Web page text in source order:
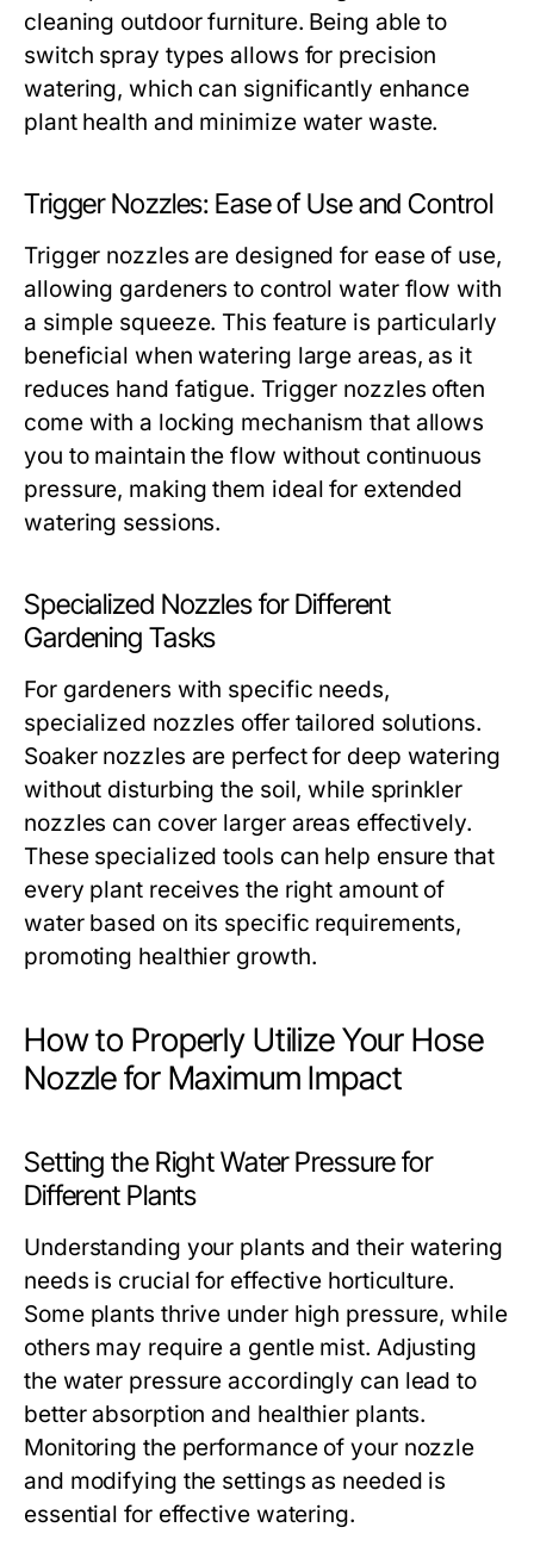
cleaning outdoor furniture. Being able to
switch spray types allows for precision
watering, which can significantly enhance
plant health and minimize water waste.
Trigger Nozzles: Ease of Use and Control
Trigger nozzles are designed for ease of use,
allowing gardeners to control water flow with
a simple squeeze. This feature is particularly
beneficial when watering large areas, as it
reduces hand fatigue. Trigger nozzles often
come with a locking mechanism that allows
you to maintain the flow without continuous
pressure, making them ideal for extended
watering sessions.
Specialized Nozzles for Different
Gardening Tasks
For gardeners with specific needs,
specialized nozzles offer tailored solutions.
Soaker nozzles are perfect for deep watering
without disturbing the soil, while sprinkler
nozzles can cover larger areas effectively.
These specialized tools can help ensure that
every plant receives the right amount of
water based on its specific requirements,
promoting healthier growth.
How to Properly Utilize Your Hose
Nozzle for Maximum Impact
Setting the Right Water Pressure for
Different Plants
Understanding your plants and their watering
needs is crucial for effective horticulture.
Some plants thrive under high pressure, while
others may require a gentle mist. Adjusting
the water pressure accordingly can lead to
better absorption and healthier plants.
Monitoring the performance of your nozzle
and modifying the settings as needed is
essential for effective watering.